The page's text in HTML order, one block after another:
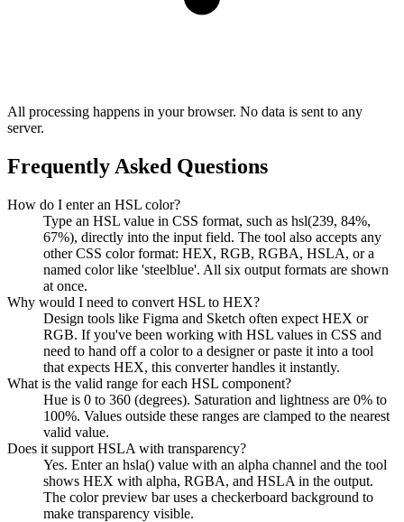
All processing happens in your browser. No data is sent to any
server.
Frequently Asked Questions
How do I enter an HSL color?
Type an HSL value in CSS format, such as hsl(239, 84%,
67%), directly into the input field. The tool also accepts any
other CSS color format: HEX, RGB, RGBA, HSLA, or a
named color like 'steelblue'. All six output formats are shown
at once.
Why would I need to convert HSL to HEX?
Design tools like Figma and Sketch often expect HEX or
RGB. If you've been working with HSL values in CSS and
need to hand off a color to a designer or paste it into a tool
that expects HEX, this converter handles it instantly.
What is the valid range for each HSL component?
Hue is 0 to 360 (degrees). Saturation and lightness are 0% to
100%. Values outside these ranges are clamped to the nearest
valid value.
Does it support HSLA with transparency?
Yes. Enter an hsla() value with an alpha channel and the tool
shows HEX with alpha, RGBA, and HSLA in the output.
The color preview bar uses a checkerboard background to
make transparency visible.